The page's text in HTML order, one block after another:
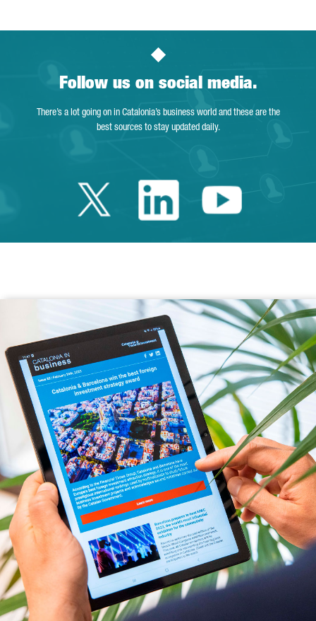
Follow us on social media.
There’s a lot going on in Catalonia’s business world and these are the
best sources to stay updated daily.
Twitter Catalonia
LinkedinYoutube